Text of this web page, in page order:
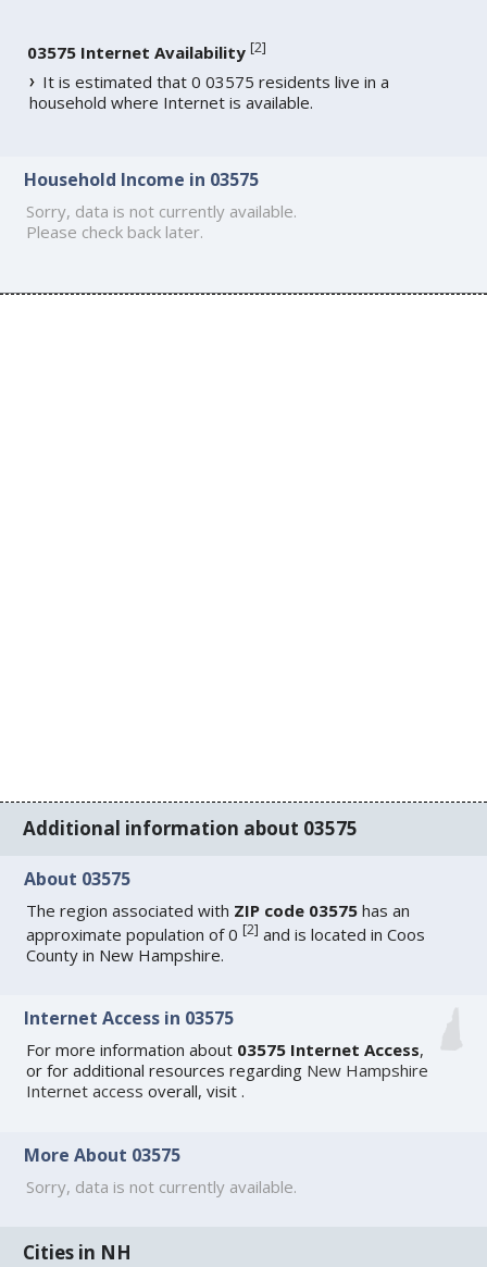
03575 Internet Availability [2]
It is estimated that 0 03575 residents live in a
household where Internet is available.
Household Income in 03575
Sorry, data is not currently available.
Please check back later.
Additional information about 03575
About 03575
The region associated with ZIP code 03575 has an
approximate population of 0[2] and is located in Coos
County in New Hampshire.
Internet Access in 03575
For more information about 03575 Internet Access,
or for additional resources regarding New Hampshire
Internet access overall, visit.
More About 03575
Sorry, data is not currently available.
Cities in NH